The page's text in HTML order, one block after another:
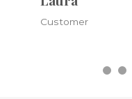
Kristine